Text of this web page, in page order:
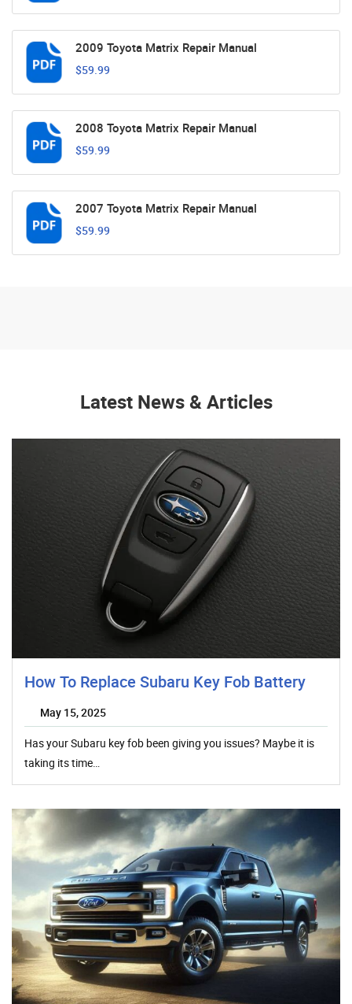
2009 Toyota Matrix Repair Manual
$59.99
2008 Toyota Matrix Repair Manual
$59.99
2007 Toyota Matrix Repair Manual
$59.99
Latest News & Articles
How To Replace Subaru Key Fob Battery
May 15, 2025
Has your Subaru key fob been giving you issues? Maybe it is
taking its time…